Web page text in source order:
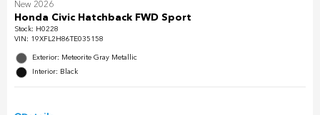
New 2026
Honda Civic Hatchback FWD Sport
Stock: H0228
VIN: 19XFL2H86TE035158
Exterior: Meteorite Gray Metallic
Interior: Black